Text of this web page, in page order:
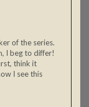
of the series.
I beg to differ!
think it
I see this